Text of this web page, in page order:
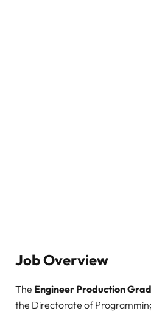
Job Overview
The Engineer Production
the Directorate of